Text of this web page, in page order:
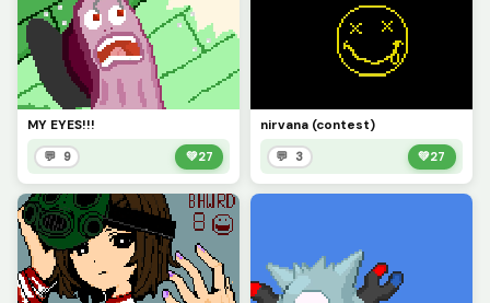
MY EYES!!!
💬 9 💚27
nirvana (contest)
💬 3 💚27